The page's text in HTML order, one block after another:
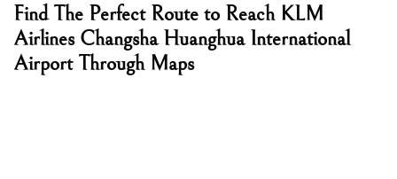
Find The Perfect Route to Reach KLM
Airlines Changsha Huanghua International
Airport Through Maps